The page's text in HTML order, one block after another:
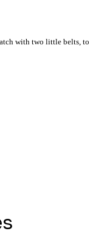
with two little belts, to